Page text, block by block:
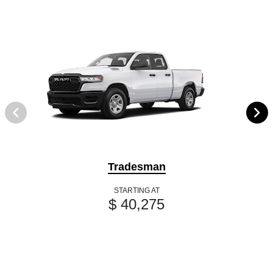
Tradesman
STARTING AT
$ 40,275